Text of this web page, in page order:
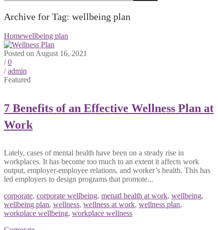
Archive for Tag: wellbeing plan
Homewellbeing plan
Posted on August 16, 2021
/0
/admin
Featured
7 Benefits of an Effective Wellness Plan at
Work
Lately, cases of mental health have been on a steady rise in
workplaces. It has become too much to an extent it affects work
output, employer-employee relations, and worker’s health. This has
led employers to design programs that promote...
corporate, corporate wellbeing, menatl health at work, wellbeing,
wellbeing plan, wellness, wellness at work, wellness plan,
workplace wellbeing, workplace wellness